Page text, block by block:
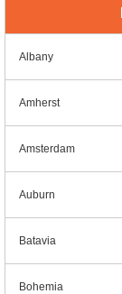
Albany
Amherst
Amsterdam
Auburn
Batavia
Bohemia